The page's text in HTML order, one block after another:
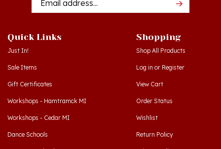
Just In!
Sale Items
Gift Certificates
Workshops - Hamtramck MI
Workshops - Cedar MI
Dance Schools
Language Schools
Shop All Products
Log inorRegister
View Cart
Order Status
Wishlist
Return Policy
Privacy Policy